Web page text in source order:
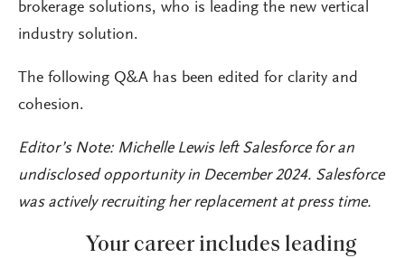
brokerage solutions, who is leading the new vertical
industry solution.
The following Q&A has been edited for clarity and
cohesion.
Editor’s Note: Michelle Lewis left Salesforce for an
undisclosed opportunity in December 2024. Salesforce
was actively recruiting her replacement at press time.
Your career includes leading